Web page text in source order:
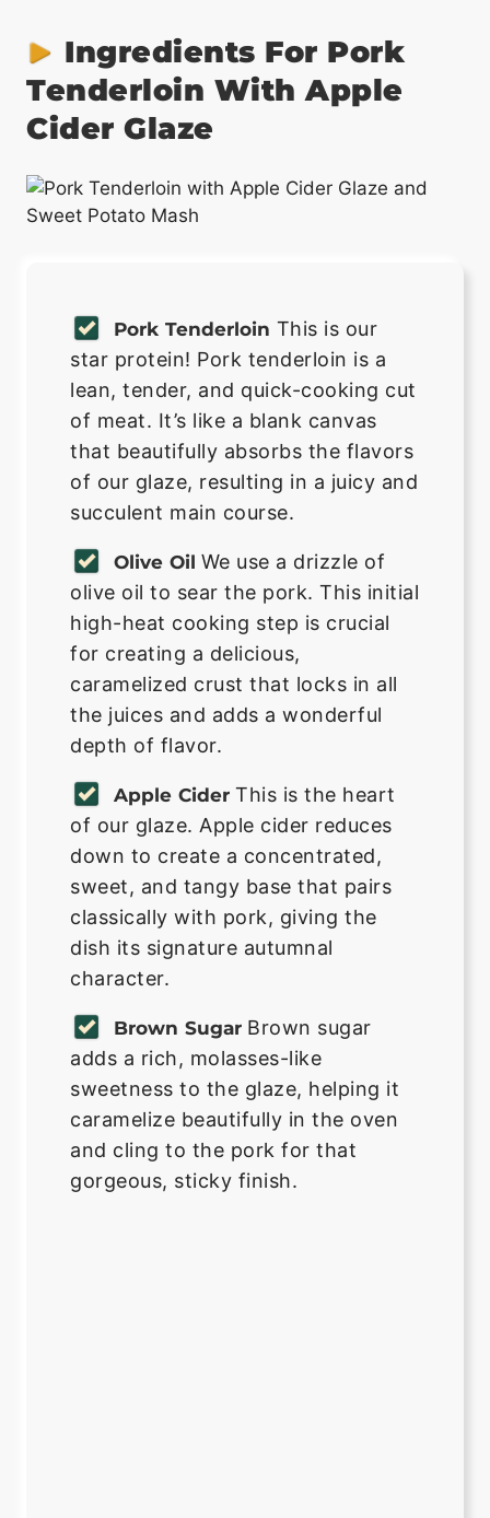
Ingredients For Pork
Tenderloin With Apple
Cider Glaze
Pork Tenderloin This is our
star protein! Pork tenderloin is a
lean, tender, and quick-cooking cut
of meat. It’s like a blank canvas
that beautifully absorbs the flavors
of our glaze, resulting in a juicy and
succulent main course.
Olive Oil We use a drizzle of
olive oil to sear the pork. This initial
high-heat cooking step is crucial
for creating a delicious,
caramelized crust that locks in all
the juices and adds a wonderful
depth of flavor.
Apple Cider This is the heart
of our glaze. Apple cider reduces
down to create a concentrated,
sweet, and tangy base that pairs
classically with pork, giving the
dish its signature autumnal
character.
Brown Sugar Brown sugar
adds a rich, molasses-like
sweetness to the glaze, helping it
caramelize beautifully in the oven
and cling to the pork for that
gorgeous, sticky finish.